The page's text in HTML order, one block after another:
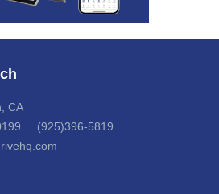
CA
(925)396-5819